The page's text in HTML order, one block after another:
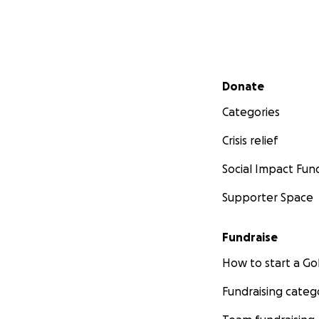
Secondary menu
Donate
Categories
Crisis relief
Social Impact
Supporter Space
Fundraise
How to start a
Fundraising